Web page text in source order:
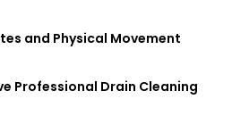
and Physical Movement
Professional Drain Cleaning